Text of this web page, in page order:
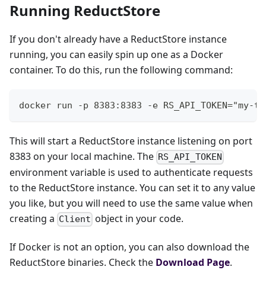
Running ReductStore
If you don't already have a ReductStore instance
running, you can easily spin up one as a Docker
container. To do this, run the following command:
docker run -p 8383:8383 -e
This will start a ReductStore instance listening on port
8383 on your local machine. The RS_API_TOKEN
environment variable is used to authenticate requests
to the ReductStore instance. You can set it to any value
you like, but you will need to use the same value when
creating a Client object in your code.
If Docker is not an option, you can also download the
ReductStore binaries. Check the Download Page.